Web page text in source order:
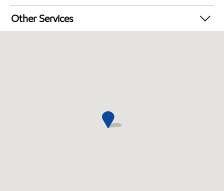
Exxon Mobil Rewards+ in-store offers
Walmart+
Other Services